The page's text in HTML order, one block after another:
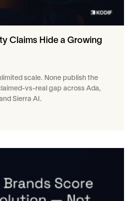
Claims Hide a Growing
scale. None publish the
vs-real gap across Ada,
Sierra AI.